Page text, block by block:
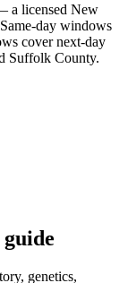
a licensed New
day windows
cover next-day
Suffolk County.
genetics,